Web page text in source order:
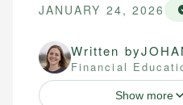
JANUARY 24, 2026
Written by
Financial
Show more